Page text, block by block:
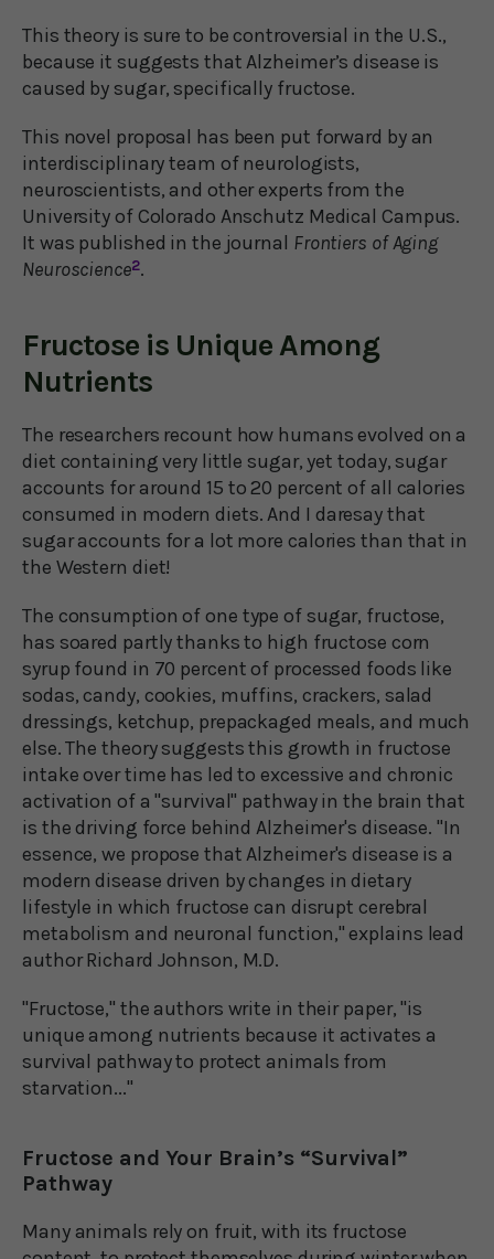
This theory is sure to be controversial in the U.S.,
because it suggests that Alzheimer’s disease is
caused by sugar, specifically fructose.
This novel proposal has been put forward by an
interdisciplinary team of neurologists,
neuroscientists, and other experts from the
University of Colorado Anschutz Medical Campus.
It was published in the journal Frontiers of Aging
Neuroscience2.
Fructose is Unique Among
Nutrients
The researchers recount how humans evolved on a
diet containing very little sugar, yet today, sugar
accounts for around 15 to 20 percent of all calories
consumed in modern diets. And I daresay that
sugar accounts for a lot more calories than that in
the Western diet!
The consumption of one type of sugar, fructose,
has soared partly thanks to high fructose corn
syrup found in 70 percent of processed foods like
sodas, candy, cookies, muffins, crackers, salad
dressings, ketchup, prepackaged meals, and much
else. The theory suggests this growth in fructose
intake over time has led to excessive and chronic
activation of a "survival" pathway in the brain that
is the driving force behind Alzheimer's disease. "In
essence, we propose that Alzheimer's disease is a
modern disease driven by changes in dietary
lifestyle in which fructose can disrupt cerebral
metabolism and neuronal function," explains lead
author Richard Johnson, M.D.
"Fructose," the authors write in their paper, "is
unique among nutrients because it activates a
survival pathway to protect animals from
starvation..."
Fructose and Your Brain’s “Survival”
Pathway
Many animals rely on fruit, with its fructose